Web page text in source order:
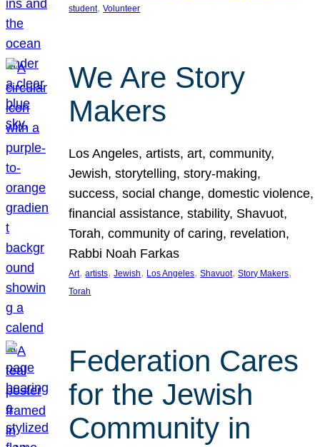
student, Volunteer
We Are Story
Makers
Los Angeles, artists, art, community,
Jewish, storytelling, story-making,
success, social change, domestic violence,
financial assistance, stability, Shavuot,
Torah, community of caring, revelation,
Rabbi Noah Farkas
Art, artists, Jewish, Los Angeles, Shavuot, Story Makers
Torah
Federation Cares
for the Jewish
Community in